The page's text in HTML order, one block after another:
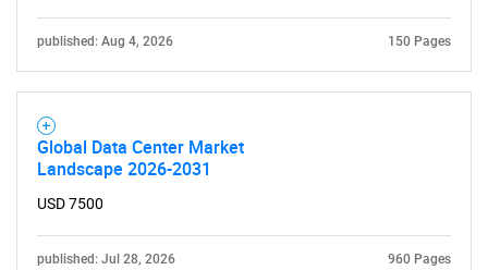
Need help finding what you are looking for?
Contact Us
published: Aug 4, 2026 150 Pages
Global Data Center Market
Landscape 2026-2031
USD 7500
published: Jul 28, 2026 960 Pages